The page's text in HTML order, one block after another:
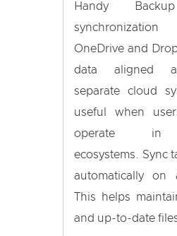
Handy
OneDrive and
data aligned
separate cloud
useful when
operate in
ecosystems. Sync
automatically on
This helps
and up-to-date